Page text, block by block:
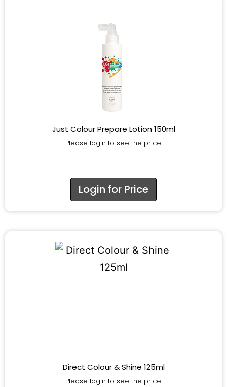
Just Colour Prepare Lotion 150ml
Please login to see the price.
Login for Price
Direct Colour & Shine 125ml
Please login to see the price.